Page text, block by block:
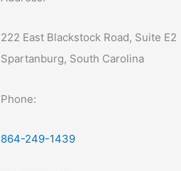
222 East Blackstock Road, Suite E2
Spartanburg, South Carolina
Phone:
864-249-1439